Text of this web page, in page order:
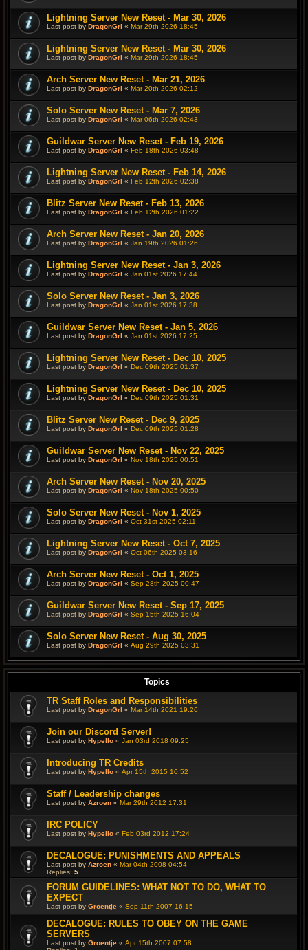
Lightning Server New Reset - Mar 30, 2026
Last post by DragonGrl « Mar 29th 2026 18:45
Lightning Server New Reset - Mar 30, 2026
Last post by DragonGrl « Mar 29th 2026 18:45
Arch Server New Reset - Mar 21, 2026
Last post by DragonGrl « Mar 20th 2026 02:12
Solo Server New Reset - Mar 7, 2026
Last post by DragonGrl « Mar 06th 2026 02:43
Guildwar Server New Reset - Feb 19, 2026
Last post by DragonGrl « Feb 18th 2026 03:48
Lightning Server New Reset - Feb 14, 2026
Last post by DragonGrl « Feb 12th 2026 02:38
Blitz Server New Reset - Feb 13, 2026
Last post by DragonGrl « Feb 12th 2026 01:22
Arch Server New Reset - Jan 20, 2026
Last post by DragonGrl « Jan 19th 2026 01:26
Lightning Server New Reset - Jan 3, 2026
Last post by DragonGrl « Jan 01st 2026 17:44
Solo Server New Reset - Jan 3, 2026
Last post by DragonGrl « Jan 01st 2026 17:38
Guildwar Server New Reset - Jan 5, 2026
Last post by DragonGrl « Jan 01st 2026 17:25
Lightning Server New Reset - Dec 10, 2025
Last post by DragonGrl « Dec 09th 2025 01:37
Lightning Server New Reset - Dec 10, 2025
Last post by DragonGrl « Dec 09th 2025 01:31
Blitz Server New Reset - Dec 9, 2025
Last post by DragonGrl « Dec 09th 2025 01:28
Guildwar Server New Reset - Nov 22, 2025
Last post by DragonGrl « Nov 18th 2025 00:51
Arch Server New Reset - Nov 20, 2025
Last post by DragonGrl « Nov 18th 2025 00:50
Solo Server New Reset - Nov 1, 2025
Last post by DragonGrl « Oct 31st 2025 02:11
Lightning Server New Reset - Oct 7, 2025
Last post by DragonGrl « Oct 06th 2025 03:16
Arch Server New Reset - Oct 1, 2025
Last post by DragonGrl « Sep 28th 2025 00:47
Guildwar Server New Reset - Sep 17, 2025
Last post by DragonGrl « Sep 15th 2025 16:04
Solo Server New Reset - Aug 30, 2025
Last post by DragonGrl « Aug 29th 2025 03:31
Topics
TR Staff Roles and Responsibilities
Last post by DragonGrl « Mar 14th 2021 19:26
Join our Discord Server!
Last post by Hypello « Jan 03rd 2018 09:25
Introducing TR Credits
Last post by Hypello « Apr 15th 2015 10:52
Staff / Leadership changes
Last post by Azroen « Mar 29th 2012 17:31
IRC POLICY
Last post by Hypello « Feb 03rd 2012 17:24
DECALOGUE: PUNISHMENTS AND APPEALS
Last post by Azroen « Mar 04th 2008 04:54
Replies: 5
FORUM GUIDELINES: WHAT NOT TO DO, WHAT TO
EXPECT
Last post by Groentje « Sep 11th 2007 16:15
DECALOGUE: RULES TO OBEY ON THE GAME
SERVERS
Last post by Groentje « Apr 15th 2007 07:58